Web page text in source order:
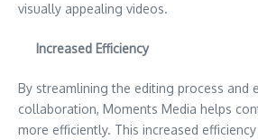
visually appealing videos.
Increased Efficiency
By streamlining the editing process and
collaboration, Moments Media helps
more efficiently. This increased